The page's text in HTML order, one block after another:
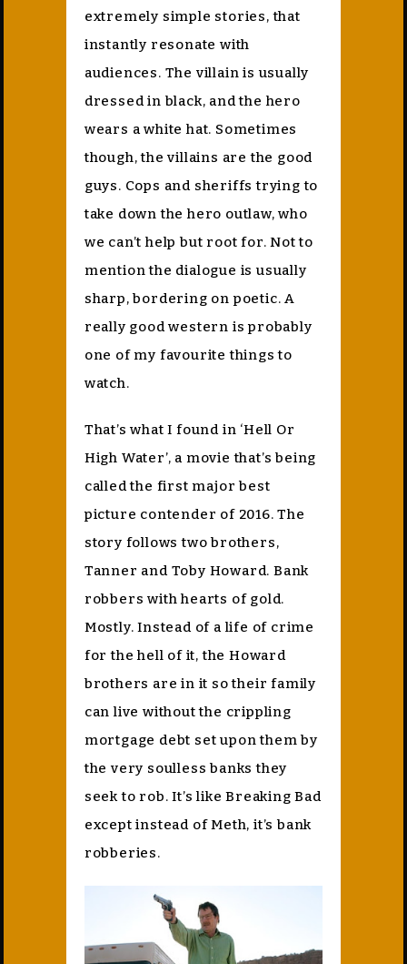
extremely simple stories, that
instantly resonate with
audiences. The villain is usually
dressed in black, and the hero
wears a white hat. Sometimes
though, the villains are the good
guys. Cops and sheriffs trying to
take down the hero outlaw, who
we can’t help but root for. Not to
mention the dialogue is usually
sharp, bordering on poetic. A
really good western is probably
one of my favourite things to
watch.
That’s what I found in ‘Hell Or
High Water’, a movie that’s being
called the first major best
picture contender of 2016. The
story follows two brothers,
Tanner and Toby Howard. Bank
robbers with hearts of gold.
Mostly. Instead of a life of crime
for the hell of it, the Howard
brothers are in it so their family
can live without the crippling
mortgage debt set upon them by
the very soulless banks they
seek to rob. It’s like Breaking Bad
except instead of Meth, it’s bank
robberies.